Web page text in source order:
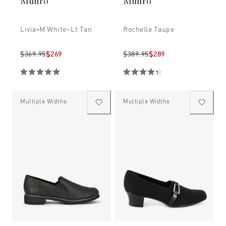
Livia-M White~lt Tan
$369.95$269
Rochelle Taupe
$389.95$289
Multiple Widths Multiple Widths